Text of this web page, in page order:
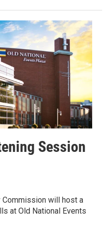
Session
Commission will host a
at Old National Events